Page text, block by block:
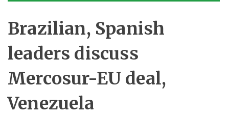
Brazilian, Spanish
leaders discuss
Mercosur-EU deal,
Venezuela